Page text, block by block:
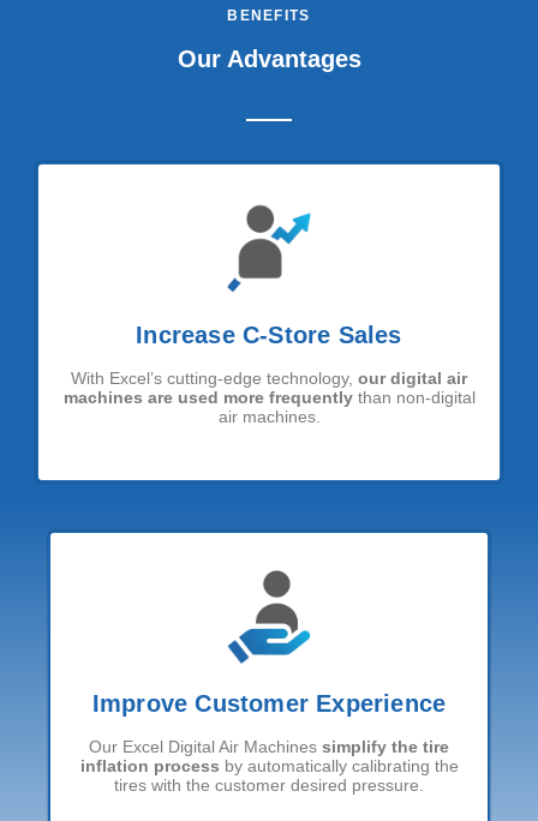
BENEFITS
Our Advantages
Increase C-Store Sales
With Excel’s cutting-edge technology, our digital air
machines are used more frequentlythan non-digital
air machines.
Improve Customer Experience
Our Excel Digital Air Machines simplify the tire
inflation process by automatically calibrating the
tires with the customer desired pressure.